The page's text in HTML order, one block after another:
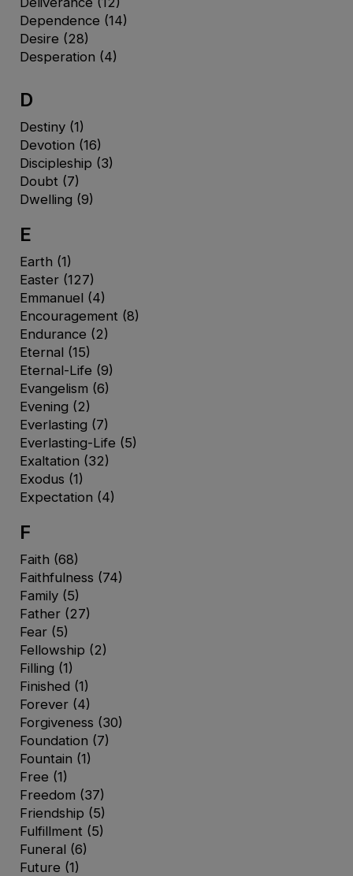
Dependence (14)
Desire (28)
Desperation (4)
D
Destiny (1)
Devotion (16)
Discipleship (3)
Doubt (7)
Dwelling (9)
E
Earth (1)
Easter (127)
Emmanuel (4)
Encouragement (8)
Endurance (2)
Eternal (15)
Eternal-Life (9)
Evangelism (6)
Evening (2)
Everlasting (7)
Everlasting-Life (5)
Exaltation (32)
Exodus (1)
Expectation (4)
F
Faith (68)
Faithfulness (74)
Family (5)
Father (27)
Fear (5)
Fellowship (2)
Filling (1)
Finished (1)
Forever (4)
Forgiveness (30)
Foundation (7)
Fountain (1)
Free (1)
Freedom (37)
Friendship (5)
Fulfillment (5)
Funeral (6)
Future (1)